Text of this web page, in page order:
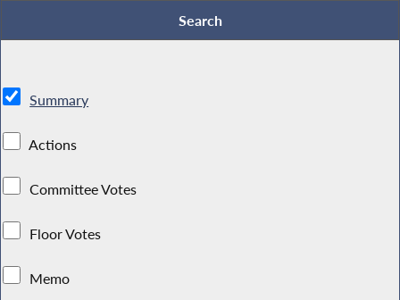
Summary
Actions
Committee Votes
Floor Votes
Memo